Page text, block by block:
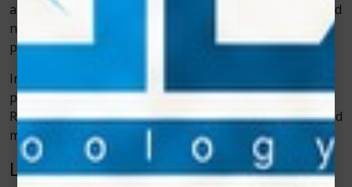
affected area. Better circulation brings more oxygen and
nutrients to damaged tissue. This speeds up the repair
process and reduces recovery time.
Inflammation also drops faster with the therapy, which
prevents swelling from becoming a long-term problem.
Reduced inflammation alone can improve movement and
make animals more comfortable during recovery.
Less Stress for Pets